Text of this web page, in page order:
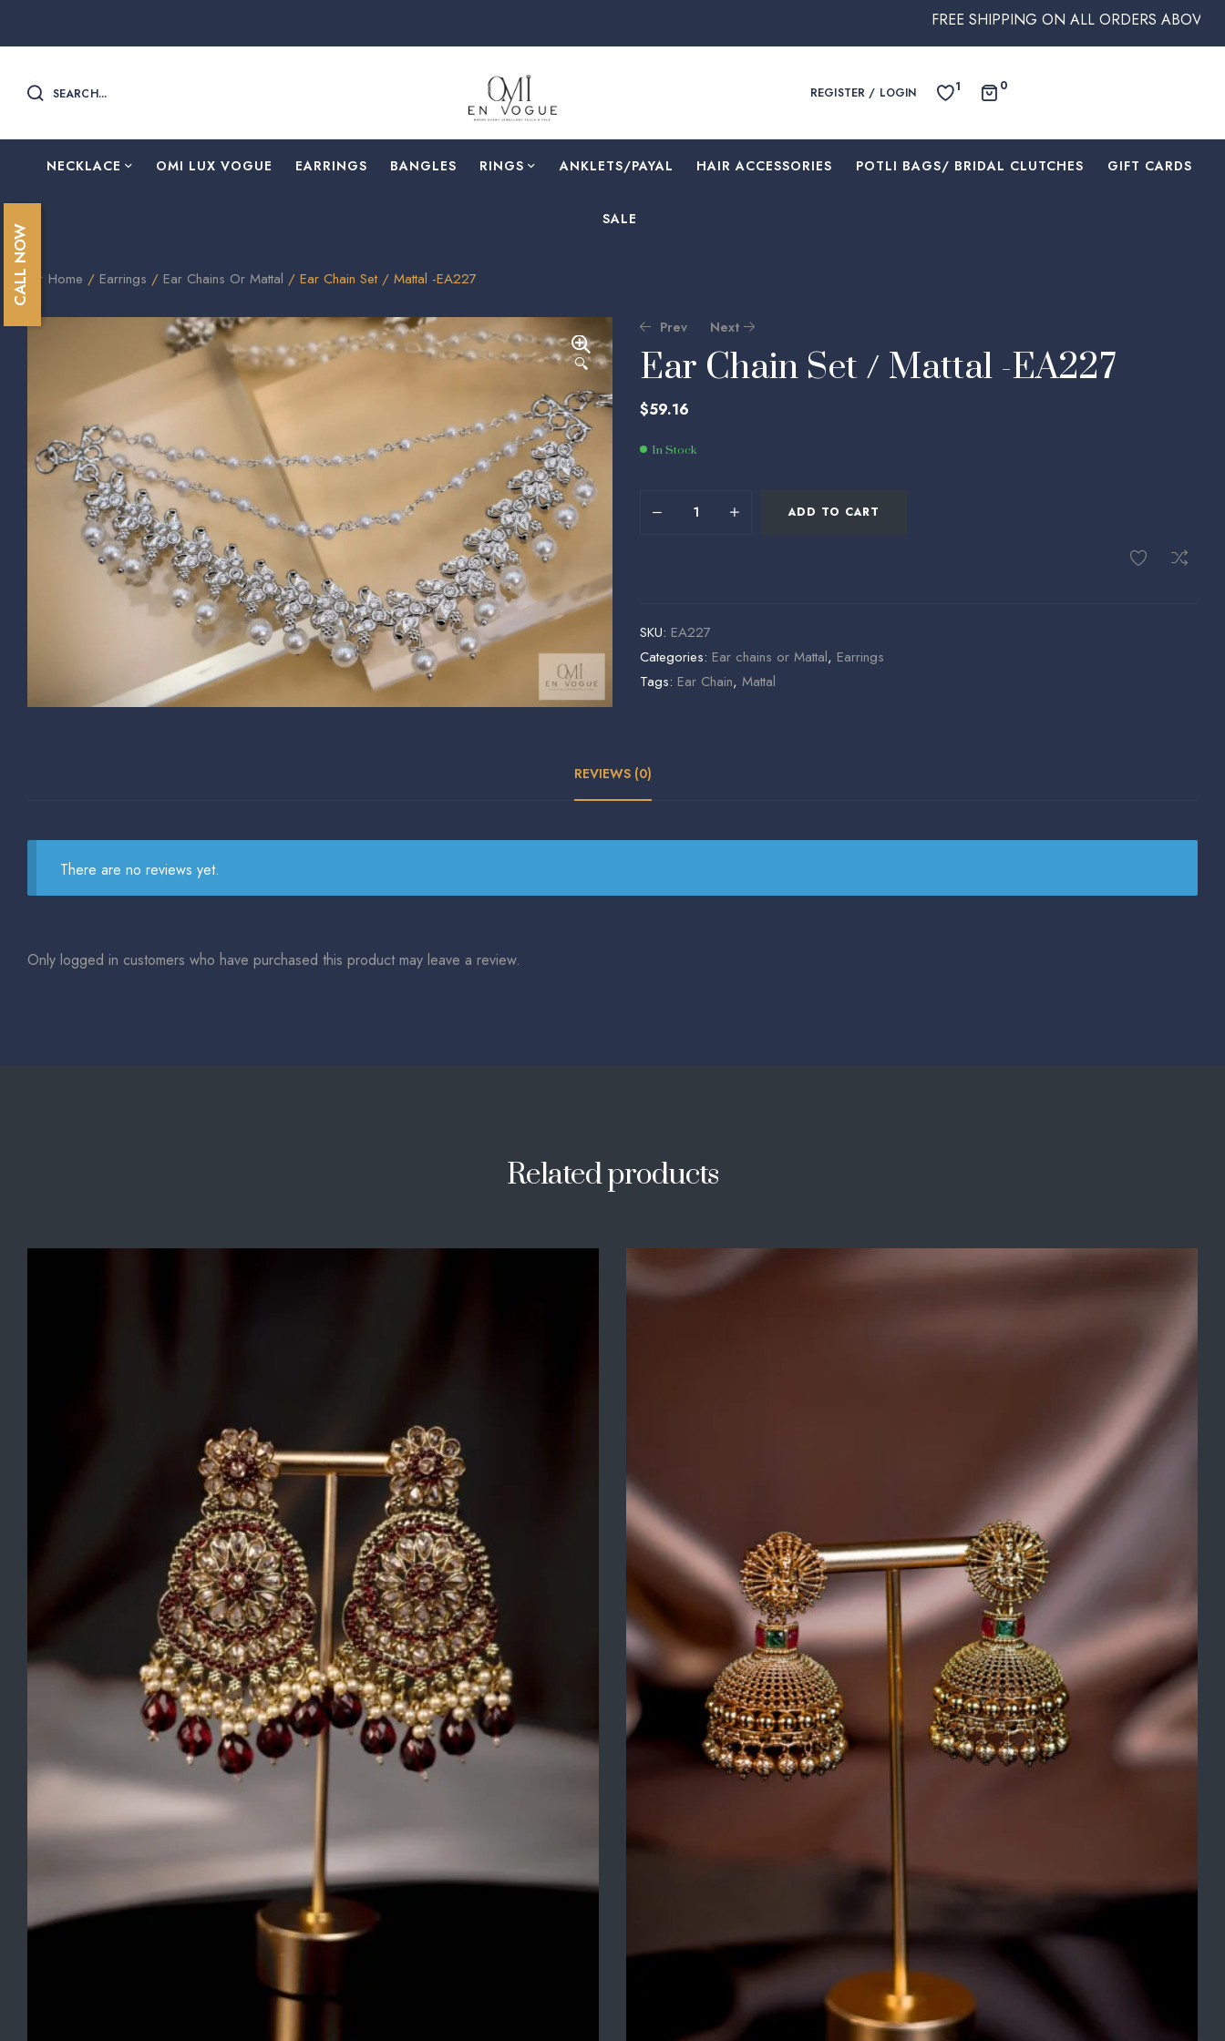
FREE SHIPPING ON ALL ORDERS ABOVE $250
SEARCH... REGISTER / LOGIN 1 0
NECKLACE OMI LUX VOGUE EARRINGS BANGLES RINGS ⁠ANKLETS/PAYAL HAIR ACCESSORIES ⁠POTLI BAGS/ BRIDAL CLUTCHES ⁠GIFT CARDS
SALE
Home / Earrings / Ear Chains Or Mattal / Ear Chain Set / Mattal -EA227
🔍
Prev
56.24
Next
153.60
Ear Chain Set / Mattal -EA227
$59.16
In Stock
ADD TO CART
SKU: EA227
Categories: Ear chains or Mattal, Earrings
Tags: Ear Chain, Mattal
REVIEWS (0)
There are no reviews yet.
Only logged in customers who have purchased this product may leave a review.
Related products
CALL NOW